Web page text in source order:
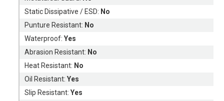
Static Dissipative / ESD: No
Punture Resistant: No
Waterproof:Yes
Abrasion Resistant: No
Heat Resistant: No
Oil Resistant:Yes
Slip Resistant:Yes